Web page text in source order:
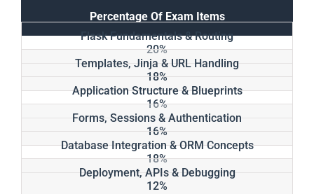
Percentage Of Exam Items
Flask Fundamentals & Routing
20%
Templates, Jinja & URL Handling
18%
Application Structure & Blueprints
16%
Forms, Sessions & Authentication
16%
Database Integration & ORM Concepts
18%
Deployment, APIs & Debugging
12%